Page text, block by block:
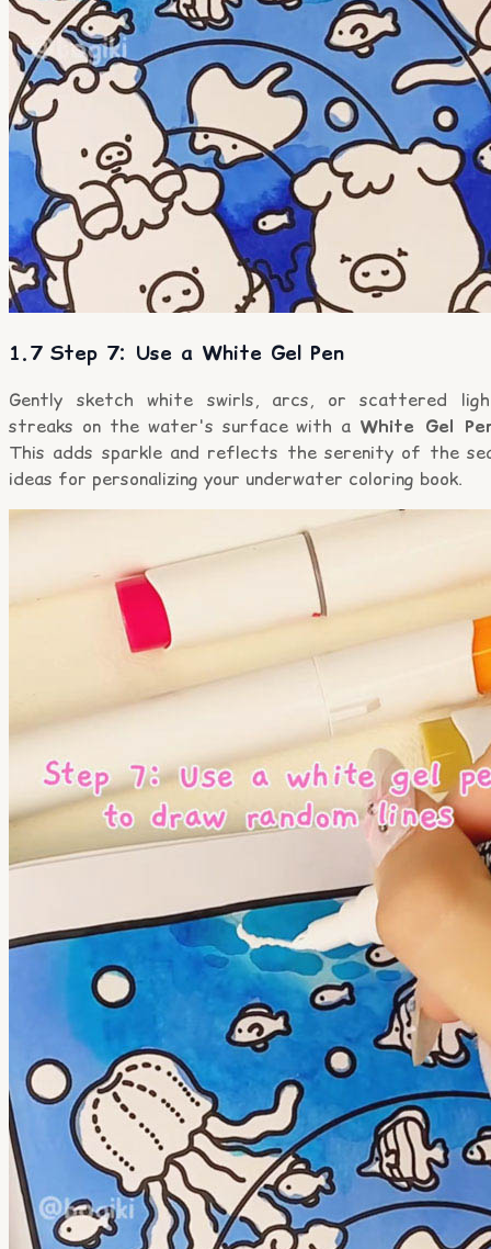
1.7 Step 7: Use a White Gel Pen
Gently sketch white swirls, arcs, or scattered
streaks on the water's surface with a White Gel
This adds sparkle and reflects the serenity of the
ideas for personalizing your underwater coloring book.